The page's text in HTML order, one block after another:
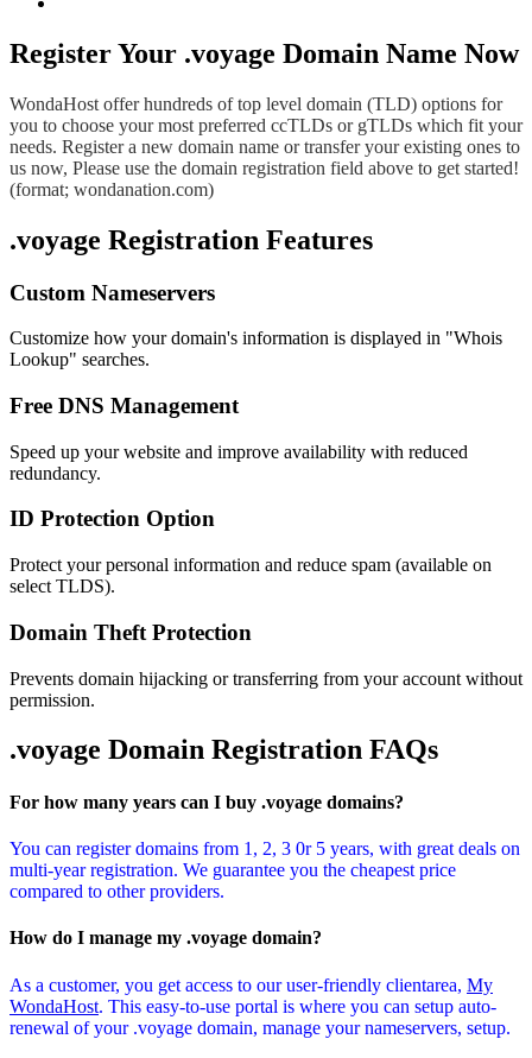
Register Your .voyage Domain Name Now
WondaHost offer hundreds of top level domain (TLD) options for
you to choose your most preferred ccTLDs or gTLDs which fit your
needs. Register a new domain name or transfer your existing ones to
us now, Please use the domain registration field above to get started!
(format; wondanation.com)
.voyage Registration Features
Custom Nameservers
Customize how your domain's information is displayed in "Whois
Lookup" searches.
Free DNS Management
Speed up your website and improve availability with reduced
redundancy.
ID Protection Option
Protect your personal information and reduce spam (available on
select TLDS).
Domain Theft Protection
Prevents domain hijacking or transferring from your account without
permission.
.voyage Domain Registration FAQs
For how many years can I buy .voyage domains?
You can register domains from 1, 2, 3 0r 5 years, with great deals on
multi-year registration. We guarantee you the cheapest price
compared to other providers.
How do I manage my .voyage domain?
As a customer, you get access to our user-friendly clientarea, My
WondaHost. This easy-to-use portal is where you can setup auto-
renewal of your .voyage domain, manage your nameservers, setup.